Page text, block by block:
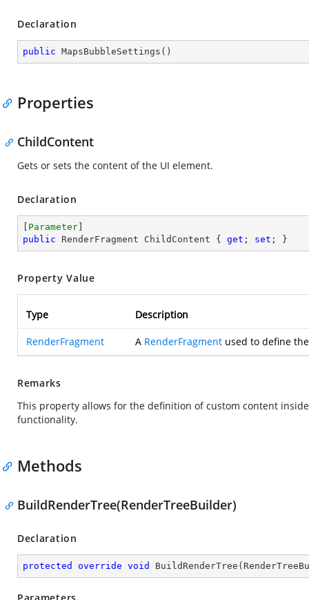
Declaration
public MapsBubbleSettings ( )
Properties
ChildContent
Gets or sets the content of the UI element.
Declaration
Parameter
public RenderFragment ChildContent { get ; set ; }
Property Value
Type Description
RenderFragment A RenderFragment used to define
Remarks
This property allows for the definition of custom content
functionality.
Methods
BuildRenderTree(RenderTreeBuilder)
Declaration
protected override void BuildRenderTree (